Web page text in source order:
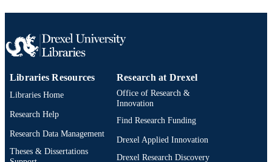
UNIT
IDENTIFIER
Libraries Resources
Libraries Home
Research Help
Research Data Management
Theses & Dissertations
Research at Drexel
Office of Research &
Innovation
Find Research Funding
Drexel Applied Innovation
Drexel Research Discovery